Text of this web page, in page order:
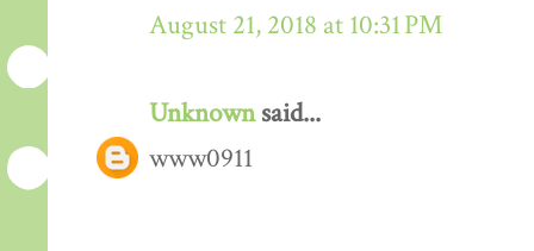
August 21, 2018 at 10:31 PM
Unknownsaid...
www0911